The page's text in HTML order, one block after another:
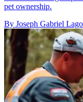
pet ownership.
By Joseph Gabriel